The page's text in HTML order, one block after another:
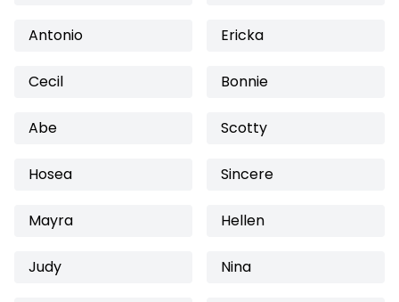
Antonio Ericka
Cecil Bonnie
Abe Scotty
Hosea Sincere
Mayra Hellen
Judy Nina